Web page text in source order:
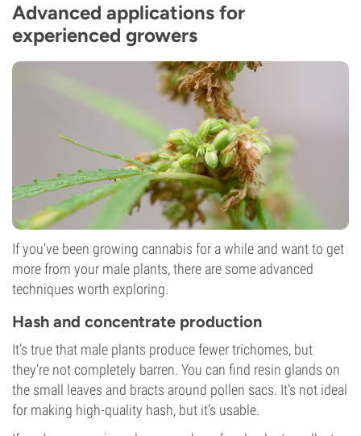
Advanced applications for
experienced growers
If you’ve been growing cannabis for a while and want to get
more from your male plants, there are some advanced
techniques worth exploring.
Hash and concentrate production
It’s true that male plants produce fewer trichomes, but
they’re not completely barren. You can find resin glands on
the small leaves and bracts around pollen sacs. It’s not ideal
for making high-quality hash, but it’s usable.